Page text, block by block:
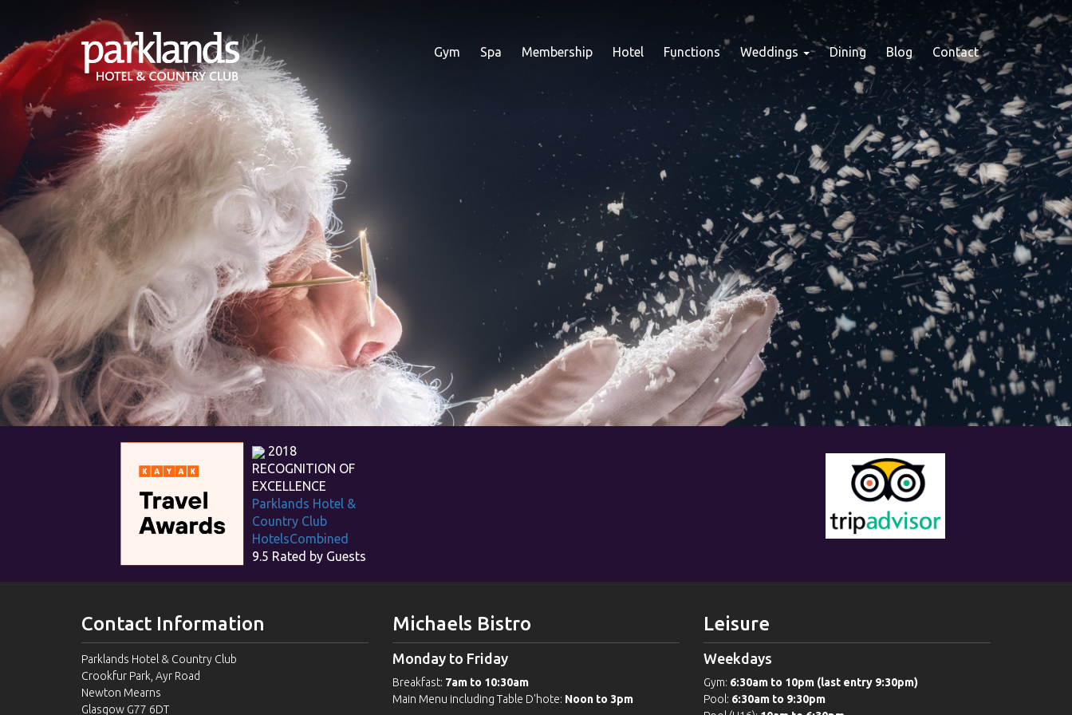
Gym Spa Membership Hotel Functions Weddings Dining Blog Contact
2018
RECOGNITION OF
EXCELLENCE
Parklands Hotel &
Country Club
HotelsCombined
9.5 Rated by Guests
Contact Information
Parklands Hotel & Country Club
Crookfur Park, Ayr Road
Newton Mearns
Glasgow G77 6DT
Michaels Bistro
Monday to Friday
Breakfast: 7am to 10:30am
Main Menu including Table D'hote: Noon to 3pm
Leisure
Weekdays
Gym: 6:30am to 10pm (last entry 9:30pm)
Pool: 6:30am to 9:30pm